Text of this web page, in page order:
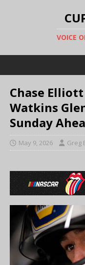
VOICE
Chase
Watkins
Sunday
May 9, 2026 Greg